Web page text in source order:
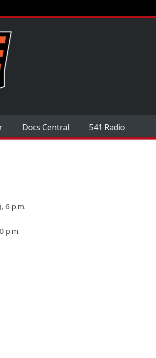
Docs Central 541 Radio
6 p.m.
p.m.